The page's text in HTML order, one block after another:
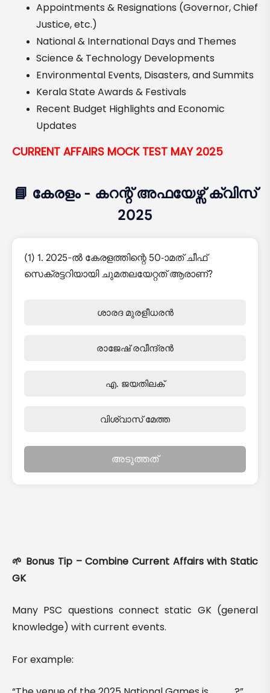
Appointments & Resignations (Governor, Chief
Justice, etc.)
National & International Days and Themes
Science & Technology Developments
Environmental Events, Disasters, and Summits
Kerala State Awards & Festivals
Recent Budget Highlights and Economic
Updates
CURRENT AFFAIRS MOCK TEST MAY 2025
📘 കേരളം - കറന്റ് അഫയേഴ്സ് ക്വിസ്
2025
(1) 1. 2025-ൽ കേരളത്തിന്റെ 50-ാമത് ചീഫ്
സെക്രട്ടറിയായി ചുമതലയേറ്റത് ആരാണ്?
ശാരദ മുരളീധരൻ
രാജേഷ് രവീന്ദ്രൻ
എ. ജയതിലക്
വിശ്വാസ് മേത്ത
അടുത്തത്
🌱 Bonus Tip – Combine Current Affairs with Static
GK
Many PSC questions connect static GK (general
knowledge) with current events.
For example: